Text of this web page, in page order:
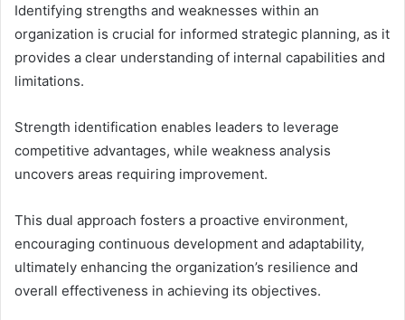
Identifying strengths and weaknesses within an
organization is crucial for informed strategic planning, as it
provides a clear understanding of internal capabilities and
limitations.
Strength identification enables leaders to leverage
competitive advantages, while weakness analysis
uncovers areas requiring improvement.
This dual approach fosters a proactive environment,
encouraging continuous development and adaptability,
ultimately enhancing the organization’s resilience and
overall effectiveness in achieving its objectives.